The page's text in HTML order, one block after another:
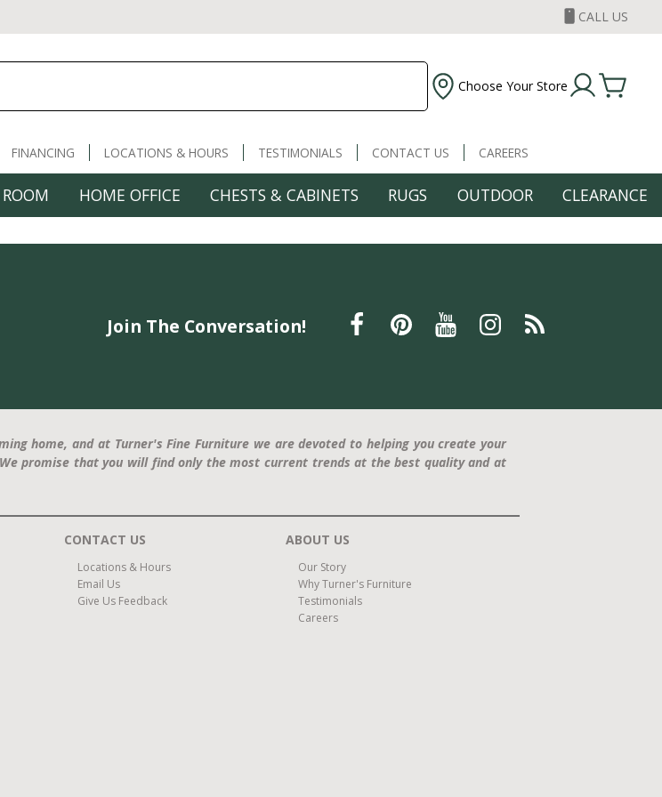
CALL US
Choose Your Store
FINANCING LOCATIONS & HOURS TESTIMONIALS CONTACT US CAREERS
HOME OFFICE CHESTS & CABINETS RUGS OUTDOOR CLEARANCE
Join The Conversation!
home, and at Turner's Fine Furniture we are devoted to helping you create your
promise that you will find only the most current trends at the best quality and at
CONTACT US
Locations & Hours
Email Us
Give Us Feedback
ABOUT US
Our Story
Why Turner's Furniture
Testimonials
Careers